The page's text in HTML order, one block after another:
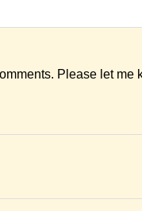
Please let me